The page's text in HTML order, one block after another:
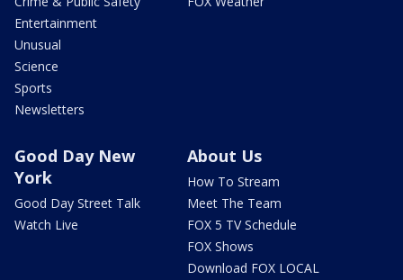
Entertainment
Unusual
Science
Sports
Newsletters
Good Day New
York
Good Day Street Talk
Watch Live
About Us
How To Stream
Meet The Team
FOX 5 TV Schedule
FOX Shows
Download FOX LOCAL